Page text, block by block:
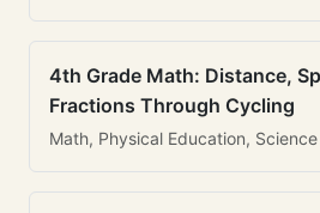
4th Grade Math: Distance,
Fractions Through Cycling
Math, Physical Education, Science